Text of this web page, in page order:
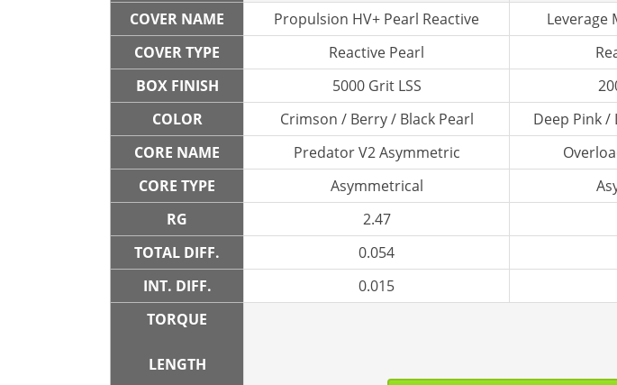
COVER NAME
Propulsion HV+ Pearl Reactive
Leverage
COVER TYPE
Reactive Pearl
BOX FINISH
5000 Grit LSS
COLOR
Crimson / Berry / Black Pearl
Deep Pink /
CORE NAME
Predator V2 Asymmetric
CORE TYPE
Asymmetrical
RG
2.47
TOTAL DIFF.
0.054
INT. DIFF.
0.015
TORQUE
LENGTH